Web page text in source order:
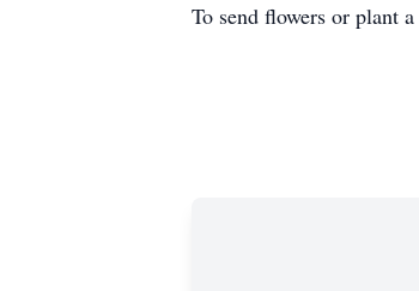
To send flowers or plant a